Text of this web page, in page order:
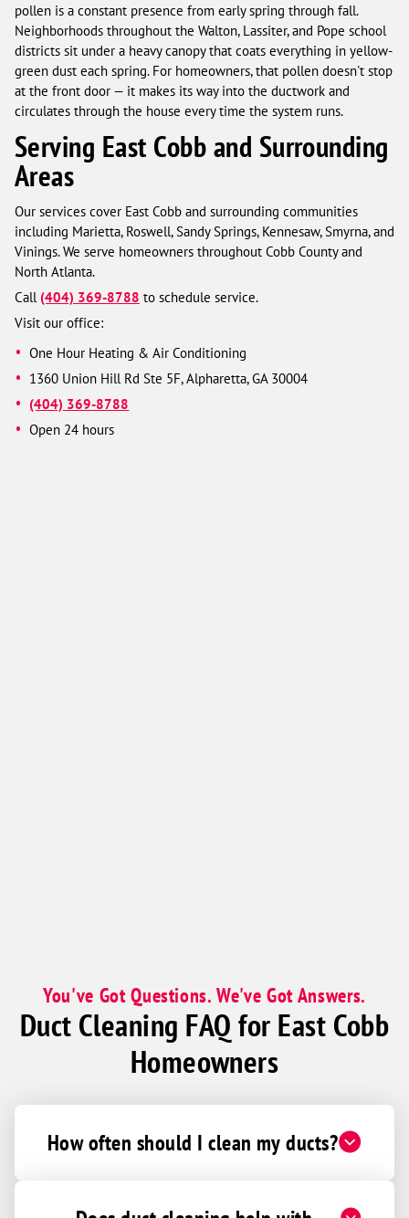
pollen is a constant presence from early spring through fall.
Neighborhoods throughout the Walton, Lassiter, and Pope school
districts sit under a heavy canopy that coats everything in yellow-
green dust each spring. For homeowners, that pollen doesn't stop
at the front door — it makes its way into the ductwork and
circulates through the house every time the system runs.
Serving East Cobb and Surrounding
Areas
Our services cover East Cobb and surrounding communities
including Marietta, Roswell, Sandy Springs, Kennesaw, Smyrna, and
Vinings. We serve homeowners throughout Cobb County and
North Atlanta.
Call (404) 369-8788 to schedule service.
Visit our office:
One Hour Heating & Air Conditioning
1360 Union Hill Rd Ste 5F, Alpharetta, GA 30004
(404) 369-8788
Open 24 hours
You've Got Questions. We've Got Answers.
Duct Cleaning FAQ for East Cobb
Homeowners
How often should I clean my ducts?